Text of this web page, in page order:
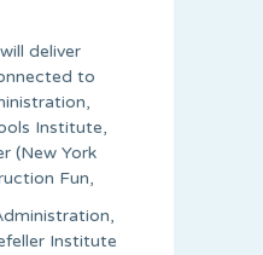
deliver
to
Institute,
(New York
Fun,
Institute